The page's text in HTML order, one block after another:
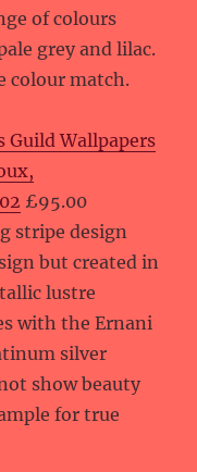
of colours
grey and lilac.
colour match.
Guild Wallpapers
£95.00
stripe design
but created in
lustre
with the Ernani
silver
show beauty
for true